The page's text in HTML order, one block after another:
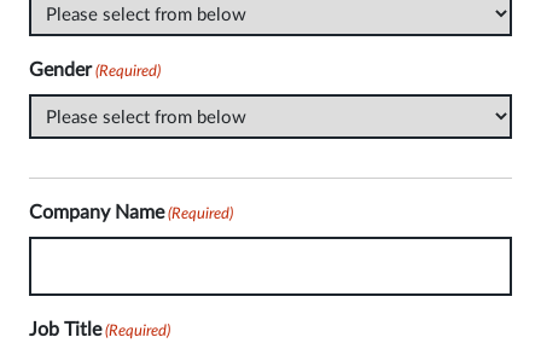
Gender (Required)
Company Name (Required)
Job Title (Required)